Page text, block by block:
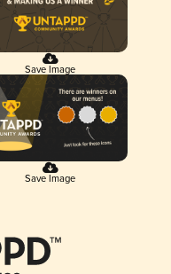
Save Image
Save Image